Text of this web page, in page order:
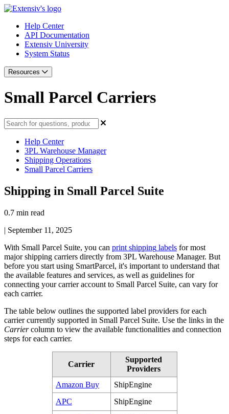
Help Center
API Documentation
Extensiv University
System Status
Resources
Small Parcel Carriers
Help Center
3PL Warehouse Manager
Shipping Operations
Small Parcel Carriers
Shipping in Small Parcel Suite
0.7 min read
| September 11, 2025
With Small Parcel Suite, you can print shipping labels for most
major shipping carriers directly from 3PL Warehouse Manager. But
before you start using SmartParcel, it's important to understand that
the available features and services, as well as guidelines for
connecting your carrier account to Small Parcel Suite, can vary for
each carrier.
The table below outlines the supported label providers for each
carrier currently supported in Small Parcel Suite. Use the links in the
Carrier column to view the available functionalities and connection
steps for each carrier.
Carrier
Supported
Providers
Amazon Buy
ShipEngine
APC
ShipEngine